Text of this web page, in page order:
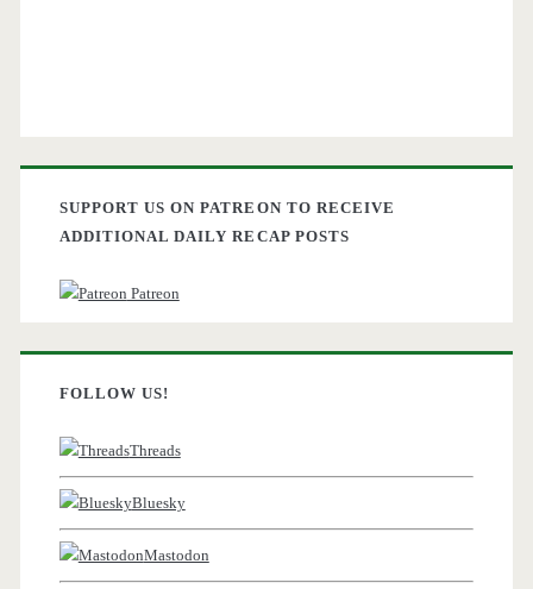
SUPPORT US ON PATREON TO RECEIVE
ADDITIONAL DAILY RECAP POSTS
Patreon
FOLLOW US!
Threads
Bluesky
Mastodon